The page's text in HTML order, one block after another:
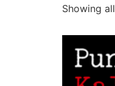
Showing